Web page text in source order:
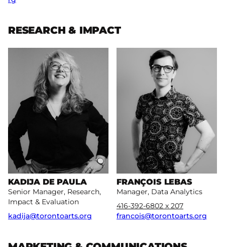
RESEARCH & IMPACT
KADIJA DE PAULA
Senior Manager, Research,
Impact & Evaluation
kadija@torontoarts.org
FRANÇOIS LEBAS
Manager, Data Analytics
416-392-6802 x 207
francois@torontoarts.org